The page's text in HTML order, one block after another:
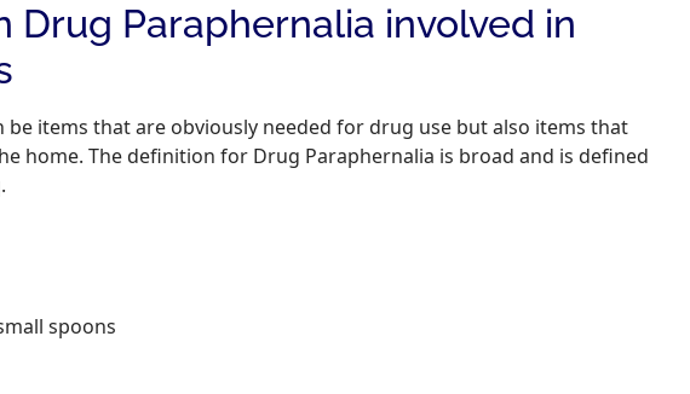
Drug Paraphernalia involved in
be items that are obviously needed for drug use but also items that
home. The definition for Drug Paraphernalia is broad and is defined
spoons